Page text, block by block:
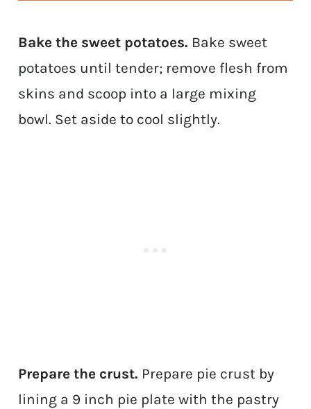
Bake the sweet potatoes. Bake sweet
potatoes until tender; remove flesh from
skins and scoop into a large mixing
bowl. Set aside to cool slightly.
Prepare the crust. Prepare pie crust by
lining a 9 inch pie plate with the pastry